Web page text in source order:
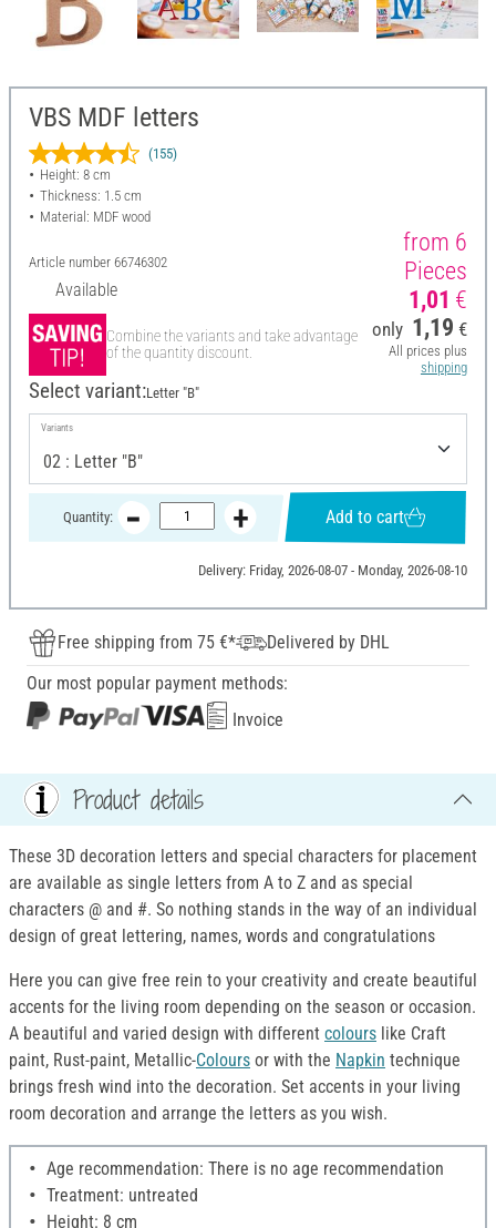
VBS MDF letters
(155)
Height: 8 cm
Thickness: 1.5 cm
Material: MDF wood
Article number 66746302
Available
Combine the variants and take advantage
of the quantity discount.
from 6
Pieces
1,01 €
only 1,19 €
All prices plus
shipping
Select variant:Letter "B"
Variants
Quantity: Add to cart
Delivery: Friday, 2026-08-07 - Monday, 2026-08-10
Free shipping from 75 €*
Delivered by DHL
Our most popular payment methods:
Invoice
Product details
These 3D decoration letters and special characters for placement
are available as single letters from A to Z and as special
characters @ and #. So nothing stands in the way of an individual
design of great lettering, names, words and congratulations
Here you can give free rein to your creativity and create beautiful
accents for the living room depending on the season or occasion.
A beautiful and varied design with different colours like Craft
paint, Rust-paint, Metallic-Colours or with the Napkin technique
brings fresh wind into the decoration. Set accents in your living
room decoration and arrange the letters as you wish.
Age recommendation: There is no age recommendation
Treatment: untreated
Height: 8 cm